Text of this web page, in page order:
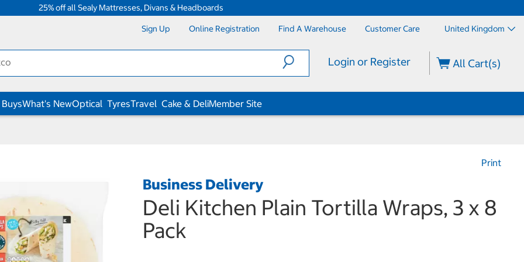
25% off all Sealy Mattresses, Divans & Headboards
Sign Up Online Registration Find A Warehouse Customer Care United Kingdom
Login or Register All Cart(s)
What's NewOptical TyresTravel Cake & DeliMember Site
Print
Business Delivery
Deli Kitchen Plain Tortilla Wraps, 3 x 8
Pack